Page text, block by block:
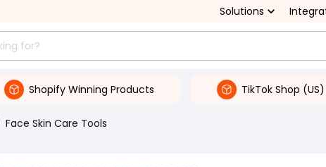
Solutions
Shopify Winning Products TikTok Shop
Face Skin Care Tools